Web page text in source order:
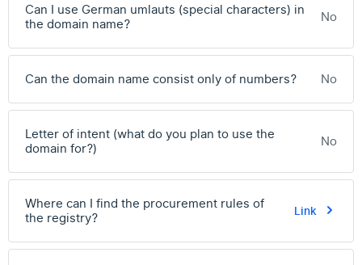
Can I use German umlauts (special characters) in
the domain name?
No
Can the domain name consist only of numbers? No
Letter of intent (what do you plan to use the
domain for?)
No
Where can I find the procurement rules of
the registry?
Link